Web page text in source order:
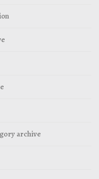
archive